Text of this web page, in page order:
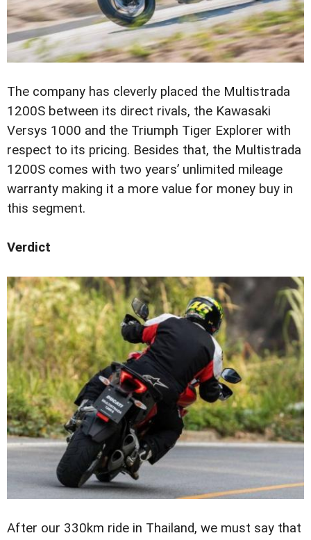
The company has cleverly placed the Multistrada
1200S between its direct rivals, the Kawasaki
Versys 1000 and the Triumph Tiger Explorer with
respect to its pricing. Besides that, the Multistrada
1200S comes with two years’ unlimited mileage
warranty making it a more value for money buy in
this segment.
Verdict
After our 330km ride in Thailand, we must say that